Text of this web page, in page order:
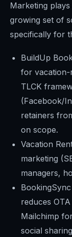
Marketing
growing set of
specifically for
BuildUp
for vacation-
TLCK
(Facebook/
retainers
on scope.
Vacation
marketing
managers,
reduces
Mailchimp
social